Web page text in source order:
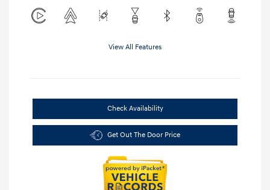
View All Features
Check Availability
Get Out The Door Price